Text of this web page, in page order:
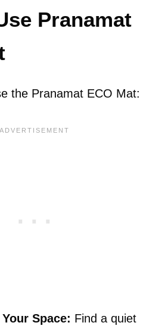
Pranamat
the Pranamat ECO Mat:
Space: Find a quiet